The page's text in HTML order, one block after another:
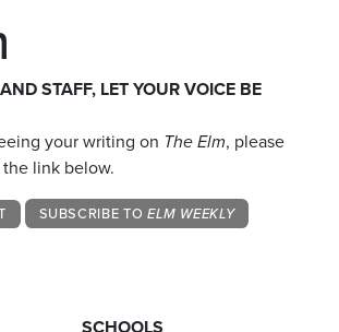
STAFF, LET YOUR VOICE BE
your writing on The Elm, please
link below.
SUBSCRIBE TO ELM WEEKLY
SCHOOLS